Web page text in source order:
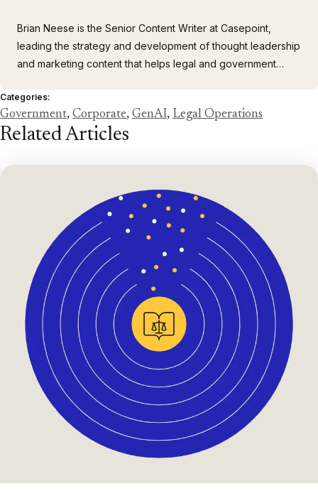
Brian Neese is the Senior Content Writer at Casepoint,
leading the strategy and development of thought leadership
and marketing content that helps legal and government
brings more than 15 years of experience across technology,
higher education, finance, and retail, including
collaborations…
Categories:
Government, Corporate, GenAI, Legal Operations
Related Articles